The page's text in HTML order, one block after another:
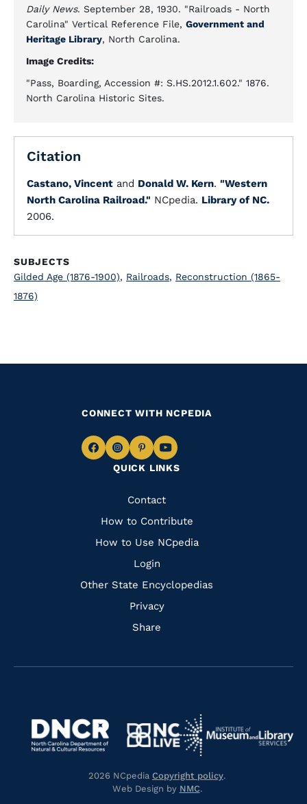
Daily News. September 28, 1930. "Railroads - North
Carolina" Vertical Reference File, Government and
Heritage Library, North Carolina.
Image Credits:
"Pass, Boarding, Accession #: S.HS.2012.1.602." 1876.
North Carolina Historic Sites.
Citation
Castano, Vincent and Donald W. Kern. "Western
North Carolina Railroad." NCpedia. Library of NC.
2006.
SUBJECTS
Gilded Age (1876-1900), Railroads, Reconstruction (1865-
1876)
QUICK LINKS
Quick
Links
Contact
How to Contribute
How to Use NCpedia
Login
Other State Encyclopedias
Privacy
Share
CONNECT WITH NCPEDIA
Navigate
Facebook
Navigate
to
Instagram
Navigate
to
Pinterest
Navigate
to
Navigate
https://library.nc.gov/
https://www.dncr.nc.gov/
Navigate
to
https://www.nclive.org/
Navigate
to
2026 NCpedia Copyright policy.
Web Design by NMC.